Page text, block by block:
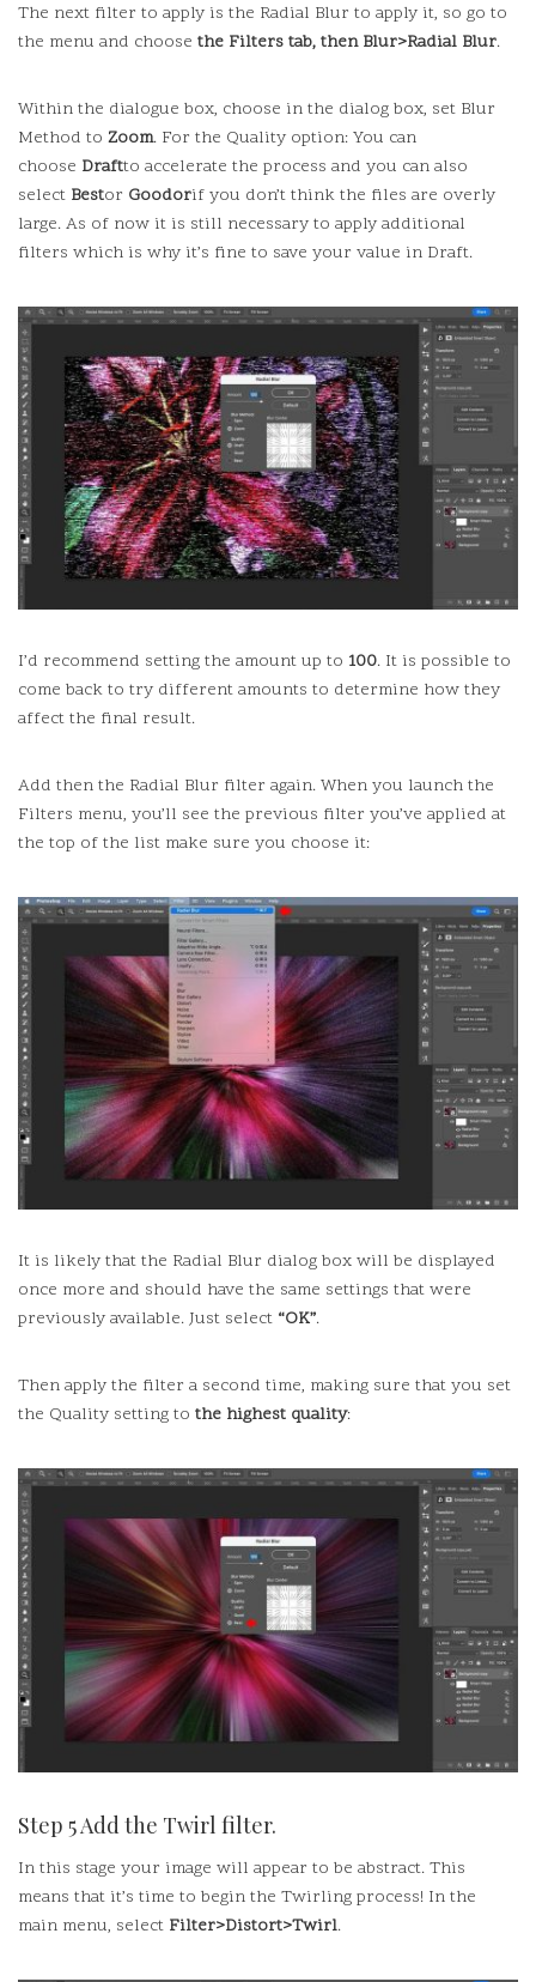
The next filter to apply is the Radial Blur to apply it, so go to
the menu and choose the Filters tab, then Blur>Radial Blur.
Within the dialogue box, choose in the dialog box, set Blur
Method to Zoom. For the Quality option: You can
choose Draftto accelerate the process and you can also
select Bestor Goodorif you don’t think the files are overly
large. As of now it is still necessary to apply additional
filters which is why it’s fine to save your value in Draft.
I’d recommend setting the amount up to 100. It is possible to
come back to try different amounts to determine how they
affect the final result.
Add then the Radial Blur filter again. When you launch the
Filters menu, you’ll see the previous filter you’ve applied at
the top of the list make sure you choose it:
It is likely that the Radial Blur dialog box will be displayed
once more and should have the same settings that were
previously available. Just select “OK”.
Then apply the filter a second time, making sure that you set
the Quality setting to the highest quality:
Step 5 Add the Twirl filter.
In this stage your image will appear to be abstract. This
means that it’s time to begin the Twirling process! In the
main menu, select Filter>Distort>Twirl.